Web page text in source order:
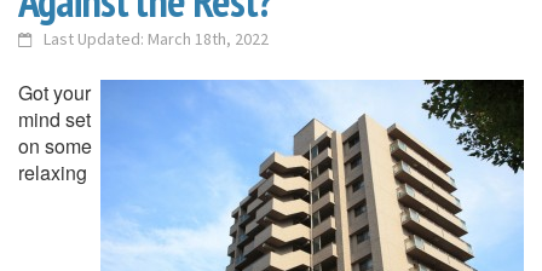
Last Updated: March 18th, 2022
Got your
mind set
on some
relaxing